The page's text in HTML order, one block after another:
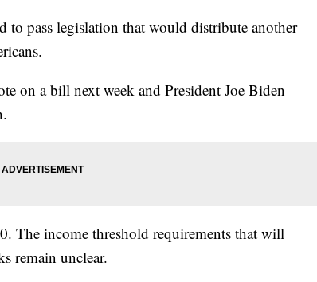
pass legislation that would distribute another
on a bill next week and President Joe Biden
The income threshold requirements that will
remain unclear.